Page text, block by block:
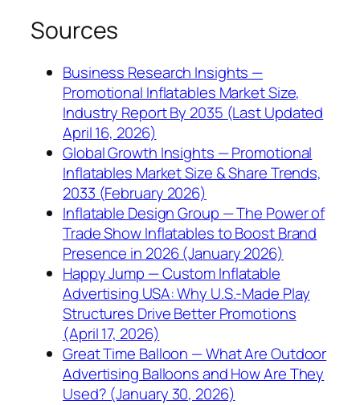
Sources
Business Research Insights —
Promotional Inflatables Market Size,
Industry Report By 2035 (Last Updated
April 16, 2026)
Global Growth Insights — Promotional
Inflatables Market Size & Share Trends,
2033 (February 2026)
Inflatable Design Group — The Power of
Trade Show Inflatables to Boost Brand
Presence in 2026 (January 2026)
Happy Jump — Custom Inflatable
Advertising USA: Why U.S.-Made Play
Structures Drive Better Promotions
(April 17, 2026)
Great Time Balloon — What Are Outdoor
Advertising Balloons and How Are They
Used? (January 30, 2026)